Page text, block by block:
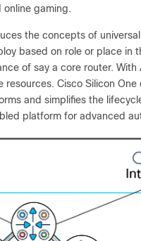
online gaming.
the concepts of
based on role or place in
of say a core router.
Cisco Silicon One
and simplifies the
platform for advanced